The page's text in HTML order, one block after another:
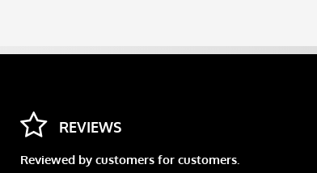
REVIEWS
Reviewed by customers for customers.